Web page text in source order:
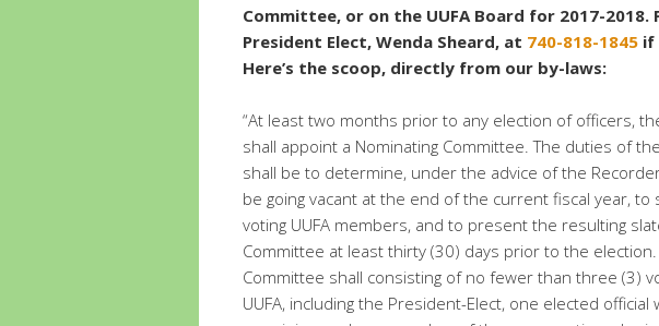
Committee, or on the UUFA Board for 2017-2018.
President Elect, Wenda Sheard, at 740-818-1845 if
Here’s the scoop, directly from our by-laws:
“At least two months prior to any election of officers,
shall appoint a Nominating Committee. The duties of
shall be to determine, under the advice of the
be going vacant at the end of the current fiscal year,
voting UUFA members, and to present the resulting
Committee at least thirty (30) days prior to the election.
Committee shall consisting of no fewer than three (3)
UUFA, including the President-Elect, one elected